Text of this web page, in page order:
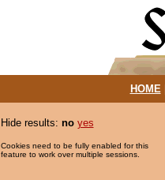
HOME|
Hide results: no yes
Cookies need to be fully enabled for this
feature to work over multiple sessions.